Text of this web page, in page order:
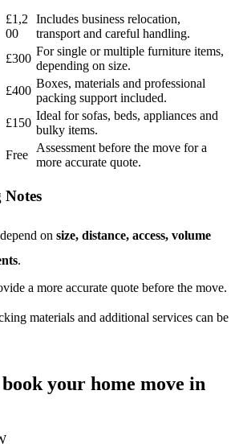
£1,2
00
Includes business relocation,
transport and careful handling.
£300
For single or multiple furniture items,
depending on size.
£400
Boxes, materials and professional
packing support included.
£150
Ideal for sofas, beds, appliances and
bulky items.
Free
Assessment before the move for a
more accurate quote.
depend on size, distance, access, volume
.
a more accurate quote before the move.
materials and additional services can be
book your home move in